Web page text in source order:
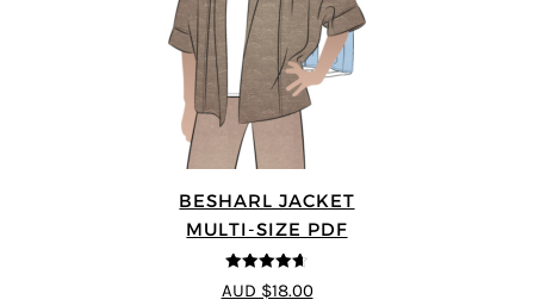
BESHARL JACKET
MULTI-SIZE PDF
4.64 out of
5
AUD $18.00